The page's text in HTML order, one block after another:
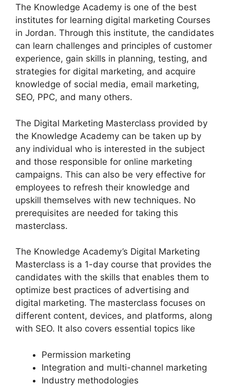
The Knowledge Academy is one of the best
institutes for learning digital marketing Courses
in Jordan. Through this institute, the candidates
can learn challenges and principles of customer
experience, gain skills in planning, testing, and
strategies for digital marketing, and acquire
knowledge of social media, email marketing,
SEO, PPC, and many others.
The Digital Marketing Masterclass provided by
the Knowledge Academy can be taken up by
any individual who is interested in the subject
and those responsible for online marketing
campaigns. This can also be very effective for
employees to refresh their knowledge and
upskill themselves with new techniques. No
prerequisites are needed for taking this
masterclass.
The Knowledge Academy’s Digital Marketing
Masterclass is a 1-day course that provides the
candidates with the skills that enables them to
optimize best practices of advertising and
digital marketing. The masterclass focuses on
different content, devices, and platforms, along
with SEO. It also covers essential topics like
Permission marketing
Integration and multi-channel marketing
Industry methodologies